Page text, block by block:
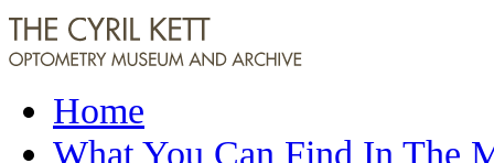
Home
What You Can Find In The